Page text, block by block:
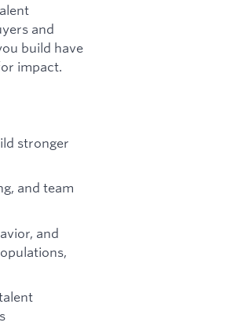
and
build have
impact.
stronger
and team
and